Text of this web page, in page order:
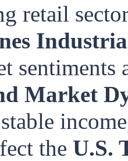
retail
sentiments
Market
the U.S.